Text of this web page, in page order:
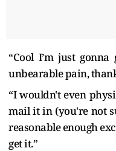
“Cool I’m just
unbearable pain,
“I wouldn't even
mail it in (you're not
reasonable enough
get it.”